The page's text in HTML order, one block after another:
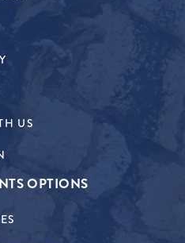
US
OPTIONS